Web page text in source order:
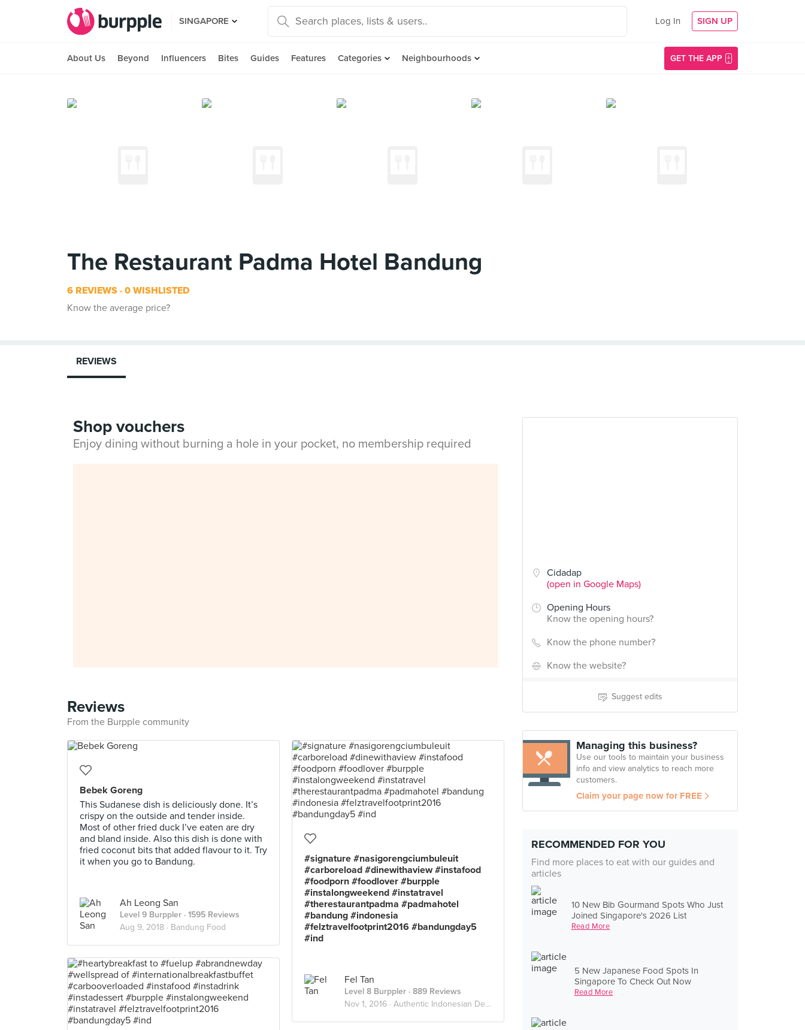
SINGAPORE Log In SIGN UP
About Us Beyond Influencers Bites Guides Features Categories Neighbourhoods GET THE APP
The Restaurant Padma Hotel Bandung
6 REVIEWS 0 WISHLISTED
Know the average price?
Cidadap
(open in Google Maps)
Opening Hours
Know the opening hours?
Know the phone number?
Know the website?
Suggest edits
Managing this business?
Use our tools to maintain your business
info and view analytics to reach more
customers.
Claim your page now for FREE
RECOMMENDED FOR YOU
Find more places to eat with our guides and
articles
10 New Bib Gourmand Spots Who Just
Joined Singapore's 2026 List
Read More
5 New Japanese Food Spots In
Singapore To Check Out Now
Read More
REVIEWS
Shop vouchers
Enjoy dining without burning a hole in your pocket, no membership required
Reviews
From the Burpple community
Bebek Goreng
This Sudanese dish is deliciously done. It’s
crispy on the outside and tender inside.
Most of other fried duck I’ve eaten are dry
and bland inside. Also this dish is done with
fried coconut bits that added flavour to it. Try
it when you go to Bandung.
Ah Leong San
Level 9 Burppler · 1595 Reviews
Aug 9, 2018 · Bandung Food
#signature #nasigorengciumbuleuit
#carboreload #dinewithaview #instafood
#foodporn #foodlover #burpple
#instalongweekend #instatravel
#therestaurantpadma #padmahotel
#bandung #indonesia
#felztravelfootprint2016 #bandungday5
#ind
Fel Tan
Level 8 Burppler · 889 Reviews
Nov 1, 2016 · Authentic Indonesian Delights